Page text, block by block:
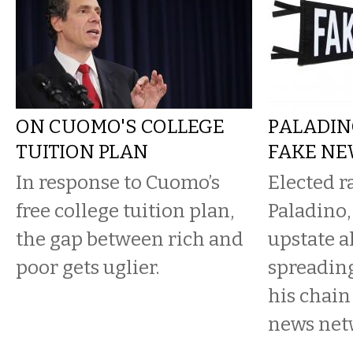
ON CUOMO'S COLLEGE
TUITION PLAN
In response to Cuomo’s
free college tuition plan,
the gap between rich and
poor gets uglier.
FAKE
Elected
upstate
his
news